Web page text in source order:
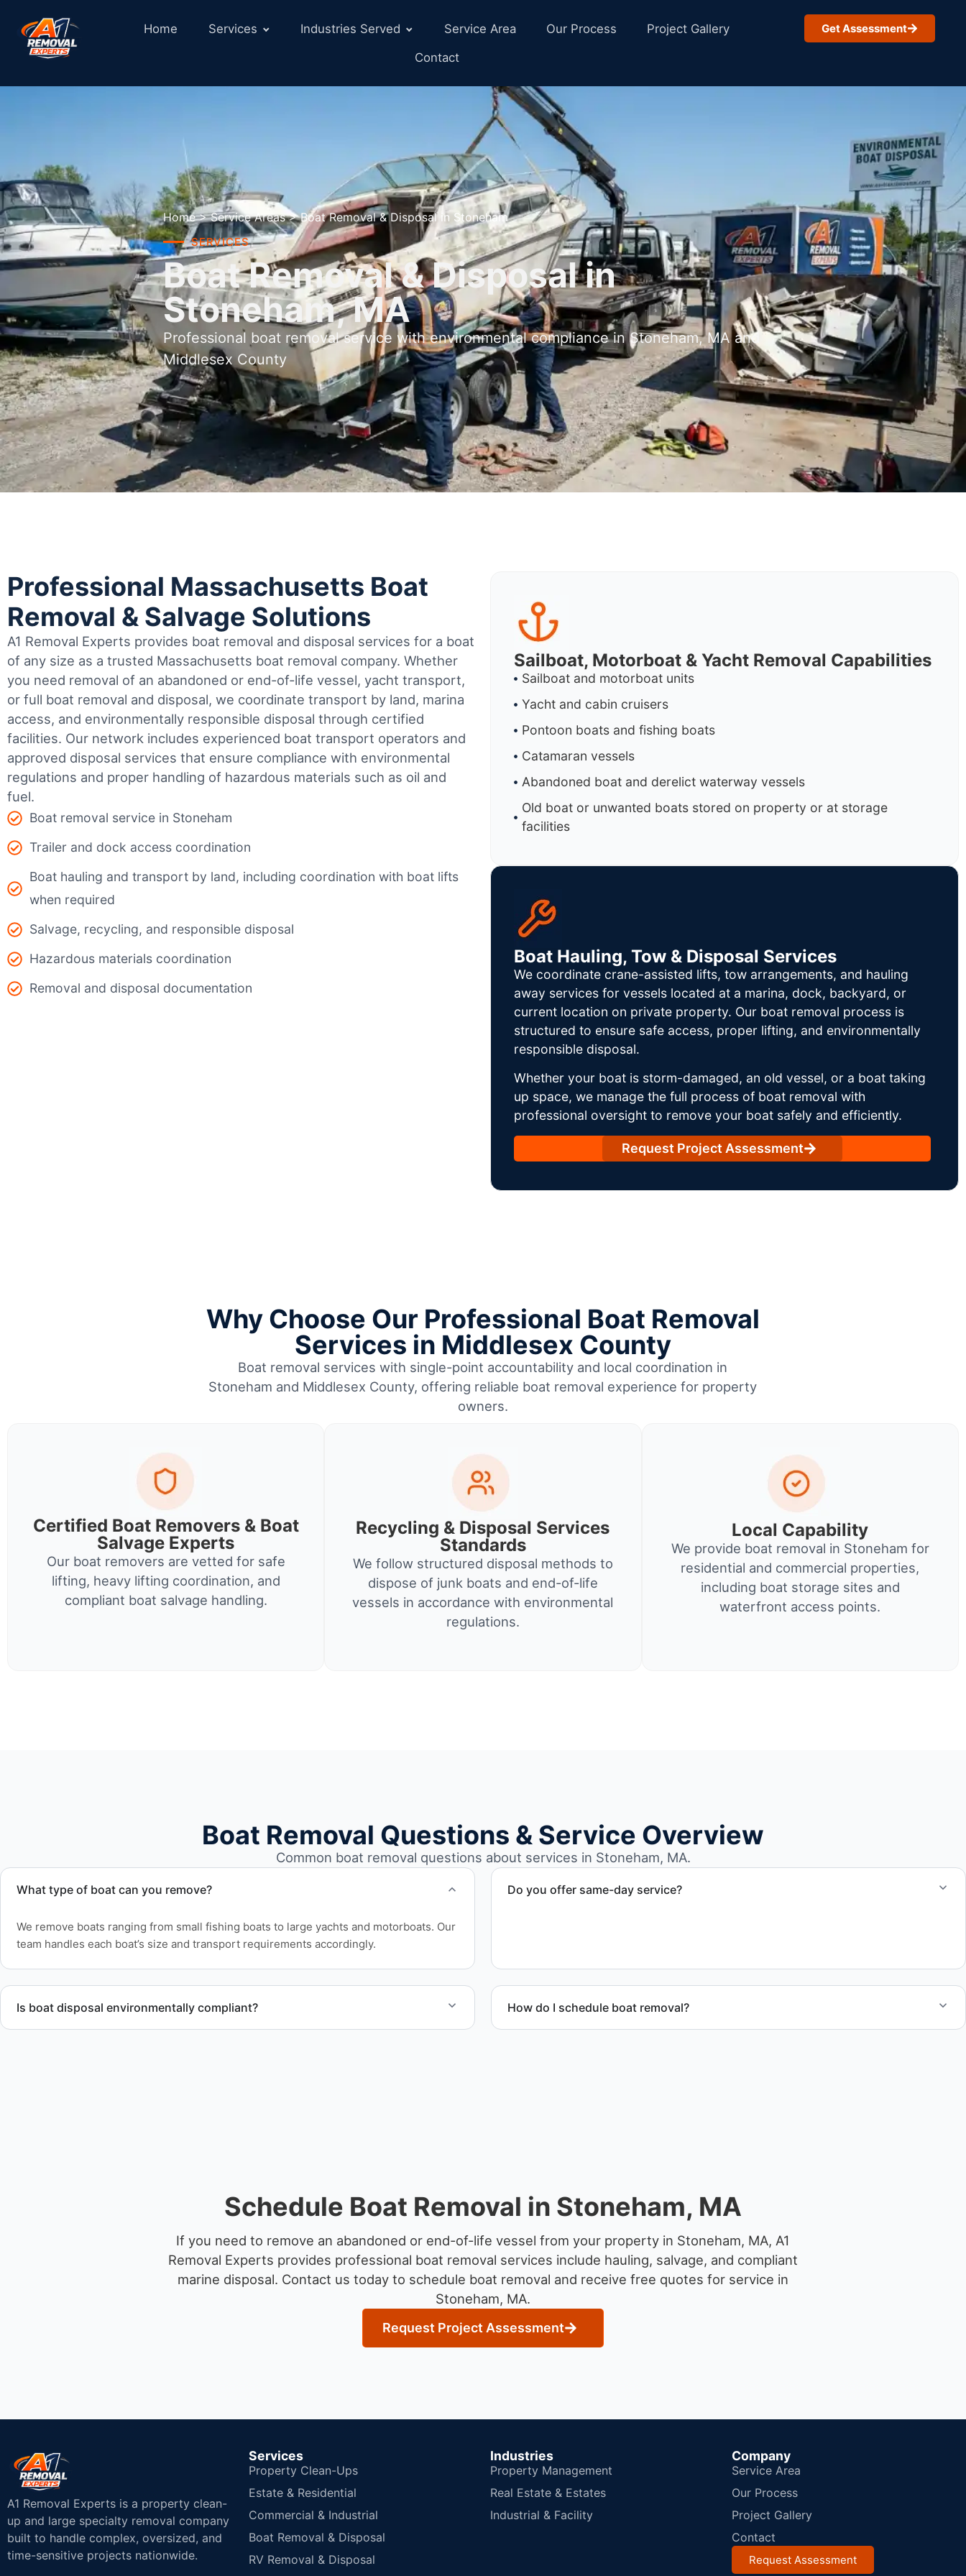
Home Services Industries Served Service Area Our Process
Project Gallery
Contact
Get Assessment
Home > Service Areas > Boat Removal & Disposal in Stoneham
SERVICES
Boat Removal & Disposal in
Stoneham, MA
Professional boat removal service with environmental compliance in Stoneham, MA and
Middlesex County
Professional Massachusetts Boat
Removal & Salvage Solutions
A1 Removal Experts provides boat removal and disposal services for a boat
of any size as a trusted Massachusetts boat removal company. Whether
you need removal of an abandoned or end-of-life vessel, yacht transport,
or full boat removal and disposal, we coordinate transport by land, marina
access, and environmentally responsible disposal through certified
facilities. Our network includes experienced boat transport operators and
approved disposal services that ensure compliance with environmental
regulations and proper handling of hazardous materials such as oil and
fuel.
Boat removal service in Stoneham
Trailer and dock access coordination
Boat hauling and transport by land, including coordination with boat lifts
when required
Salvage, recycling, and responsible disposal
Hazardous materials coordination
Removal and disposal documentation
Sailboat, Motorboat & Yacht Removal Capabilities
Sailboat and motorboat units
Yacht and cabin cruisers
Pontoon boats and fishing boats
Catamaran vessels
Abandoned boat and derelict waterway vessels
Old boat or unwanted boats stored on property or at storage
facilities
Boat Hauling, Tow & Disposal Services
We coordinate crane-assisted lifts, tow arrangements, and hauling
away services for vessels located at a marina, dock, backyard, or
current location on private property. Our boat removal process is
structured to ensure safe access, proper lifting, and environmentally
responsible disposal.
Whether your boat is storm-damaged, an old vessel, or a boat taking
up space, we manage the full process of boat removal with
professional oversight to remove your boat safely and efficiently.
Request Project Assessment
Why Choose Our Professional Boat Removal
Services in Middlesex County
Boat removal services with single-point accountability and local coordination in
Stoneham and Middlesex County, offering reliable boat removal experience for property
owners.
Certified Boat Removers & Boat
Salvage Experts
Our boat removers are vetted for safe
lifting, heavy lifting coordination, and
compliant boat salvage handling.
Recycling & Disposal Services
Standards
We follow structured disposal methods to
dispose of junk boats and end-of-life
vessels in accordance with environmental
regulations.
Local Capability
We provide boat removal in Stoneham for
residential and commercial properties,
including boat storage sites and
waterfront access points.
Boat Removal Questions & Service Overview
Common boat removal questions about services in Stoneham, MA.
What type of boat can you remove?
We remove boats ranging from small fishing boats to large yachts and motorboats. Our
team handles each boat’s size and transport requirements accordingly.
Do you offer same-day service?
Is boat disposal environmentally compliant? How do I schedule boat removal?
Schedule Boat Removal in Stoneham, MA
If you need to remove an abandoned or end-of-life vessel from your property in Stoneham, MA, A1
Removal Experts provides professional boat removal services include hauling, salvage, and compliant
marine disposal. Contact us today to schedule boat removal and receive free quotes for service in
Stoneham, MA.
Request Project Assessment
A1 Removal Experts is a property clean-
up and large specialty removal company
built to handle complex, oversized, and
time-sensitive projects nationwide.
Services
Property Clean-Ups
Estate & Residential
Commercial & Industrial
Boat Removal & Disposal
RV Removal & Disposal
Industries
Property Management
Real Estate & Estates
Industrial & Facility
Company
Service Area
Our Process
Project Gallery
Contact
Request Assessment